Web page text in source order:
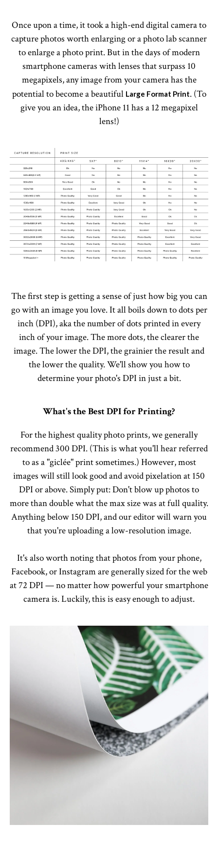
Once upon a time, it took a high-end digital camera to
capture photos worth enlarging or a photo lab scanner
to enlarge a photo print. But in the days of modern
smartphone cameras with lenses that surpass 10
megapixels, any image from your camera has the
potential to become a beautiful Large Format Print. (To
give you an idea, the iPhone 11 has a 12 megapixel
lens!)
The first step is getting a sense of just how big you can
go with an image you love. It all boils down to dots per
inch (DPI), aka the number of dots printed in every
inch of your image. The more dots, the clearer the
image. The lower the DPI, the grainier the result and
the lower the quality. We'll show you how to
determine your photo's DPI in just a bit.
What's the Best DPI for Printing?
For the highest quality photo prints, we generally
recommend 300 DPI. (This is what you'll hear referred
to as a "giclée" print sometimes.) However, most
images will still look good and avoid pixelation at 150
DPI or above. Simply put: Don't blow up photos to
more than double what the max size was at full quality.
Anything below 150 DPI, and our editor will warn you
that you're uploading a low-resolution image.
It's also worth noting that photos from your phone,
Facebook, or Instagram are generally sized for the web
at 72 DPI — no matter how powerful your smartphone
camera is. Luckily, this is easy enough to adjust.